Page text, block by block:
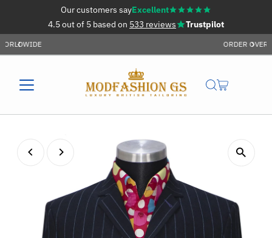
Skip to contentOur customers sayExcellent
4.5 out of 5 based on 533 reviews Trustpilot